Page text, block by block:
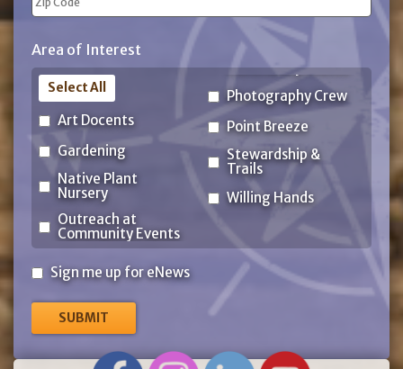
Code
Area of Interest
Art Docents
Gardening
Native Plant
Nursery
Outreach at
Community Events
Photography Crew
Point Breeze
Stewardship &
Trails
Willing Hands
Select All
Sign
for
eNews
Sign me up for eNews